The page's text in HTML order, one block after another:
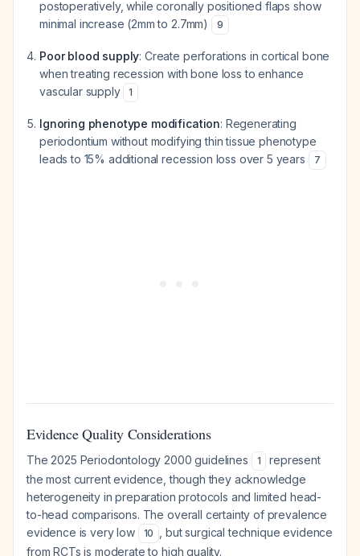
postoperatively, while coronally positioned flaps show
minimal increase (2mm to 2.7mm)
9
Poor blood supply: Create perforations in cortical bone
when treating recession with bone loss to enhance
vascular supply
1
Ignoring phenotype modification: Regenerating
periodontium without modifying thin tissue phenotype
leads to 15% additional recession loss over 5 years
7
Evidence Quality Considerations
The 2025 Periodontology 2000 guidelines 1
represent
the most current evidence, though they acknowledge
heterogeneity in preparation protocols and limited head-
to-head comparisons. The overall certainty of prevalence
evidence is very low
10
, but surgical technique evidence
from RCTs is moderate to high quality.